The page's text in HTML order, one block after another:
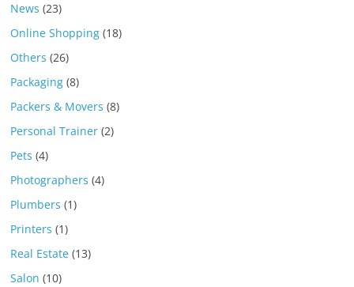
News (23)
Online Shopping (18)
Others (26)
Packaging (8)
Packers & Movers (8)
Personal Trainer (2)
Pets (4)
Photographers (4)
Plumbers (1)
Printers (1)
Real Estate (13)
Salon (10)